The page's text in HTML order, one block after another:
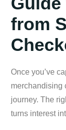
from
Once you’ve
merchandising
journey. The
turns interest